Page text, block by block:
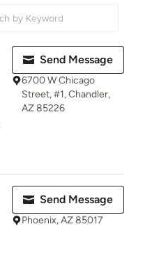
Send Message
6700 W Chicago
Street, #1, Chandler,
AZ 85226
Send Message
Phoenix, AZ 85017